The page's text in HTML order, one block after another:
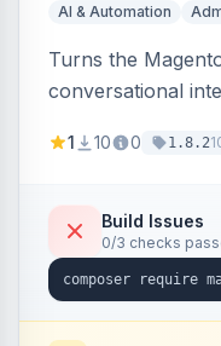
AI & Automation
Turns the
conversational
customer, CMS,
mode, before-
undo on every
1 10 0 1.8.2
Build Issues
0/3 checks